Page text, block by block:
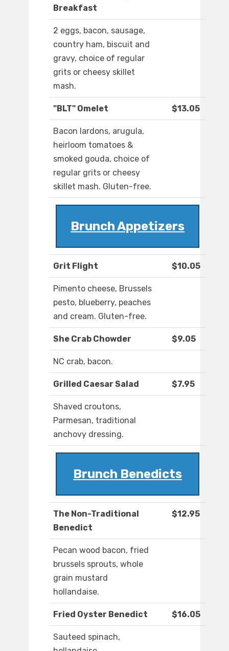
Breakfast
2 eggs, bacon, sausage,
country ham, biscuit and
gravy, choice of regular
grits or cheesy skillet
mash.
"BLT" Omelet $13.05
Bacon lardons, arugula,
heirloom tomatoes &
smoked gouda, choice of
regular grits or cheesy
skillet mash. Gluten-free.
Brunch Appetizers
Grit Flight $10.05
Pimento cheese, Brussels
pesto, blueberry, peaches
and cream. Gluten-free.
She Crab Chowder $9.05
NC crab, bacon.
Grilled Caesar Salad $7.95
Shaved croutons,
Parmesan, traditional
anchovy dressing.
Brunch Benedicts
The Non-Traditional
Benedict
$12.95
Pecan wood bacon, fried
brussels sprouts, whole
grain mustard
hollandaise.
Fried Oyster Benedict $16.05
Sauteed spinach,